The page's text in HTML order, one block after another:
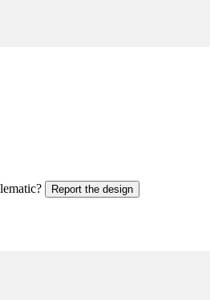
Report the design